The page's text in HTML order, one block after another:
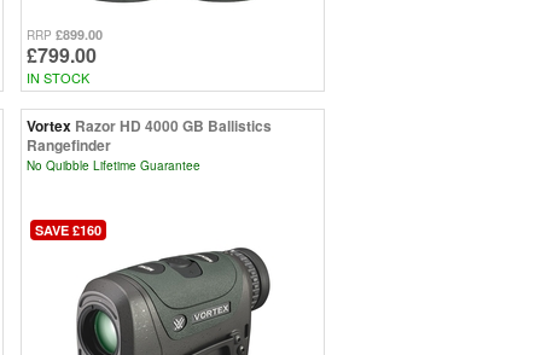
RRP £899.00
£799.00
IN STOCK
Vortex Razor HD 4000 GB Ballistics
Rangefinder
No Quibble Lifetime Guarantee
SAVE £160